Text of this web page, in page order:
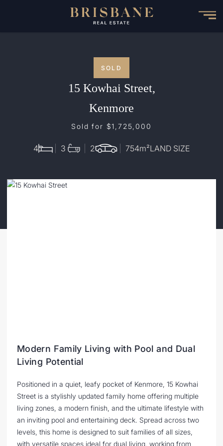
SOLD
15 Kowhai Street,
Kenmore
Sold for $1,725,000
4 3 2 754m²LAND SIZE
Modern Family Living with Pool and Dual
Living Potential
Positioned in a quiet, leafy pocket of Kenmore, 15 Kowhai
Street is a stylishly updated family home offering multiple
living zones, a modern finish, and the ultimate lifestyle with
an inviting pool and entertaining deck. Spread across two
levels, this home is designed to suit families of all sizes,
with versatile spaces ideal for dual living, working from